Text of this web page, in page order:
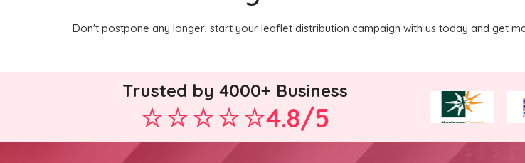
Don't postpone any longer; start your leaflet distribution campaign with us today and get
Trusted by 4000+ Business
4.8/5